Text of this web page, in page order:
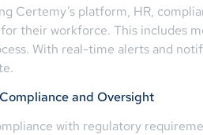
Certemy’s platform, HR,
their workforce. This includes
With real-time alerts and
and Oversight
with regulatory